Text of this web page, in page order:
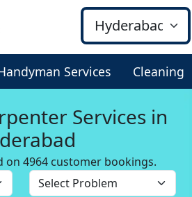
Services Cleaning
Services in
on 4964 customer bookings.